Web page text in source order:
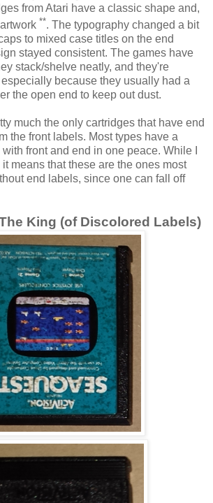
from Atari have a classic shape and,
**. The typography changed a bit
to mixed case titles on the end
stayed consistent. The games have
stack/shelve neatly, and they're
because they usually had a
the open end to keep out dust.
much the only cartridges that have end
the front labels. Most types have a
front and end in one peace. While I
means that these are the ones most
end labels, since one can fall off
King (of Discolored Labels)